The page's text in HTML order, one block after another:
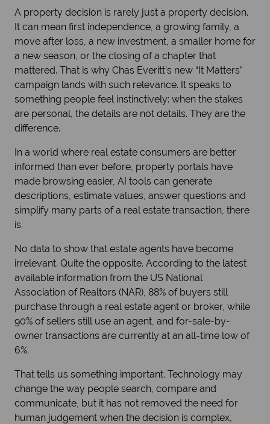
A property decision is rarely just a property decision.
It can mean first independence, a growing family, a
move after loss, a new investment, a smaller home for
a new season, or the closing of a chapter that
mattered. That is why Chas Everitt’s new “It Matters”
campaign lands with such relevance. It speaks to
something people feel instinctively: when the stakes
are personal, the details are not details. They are the
difference.
In a world where real estate consumers are better
informed than ever before, property portals have
made browsing easier, AI tools can generate
descriptions, estimate values, answer questions and
simplify many parts of a real estate transaction, there
is.
No data to show that estate agents have become
irrelevant. Quite the opposite. According to the latest
available information from the US National
Association of Realtors (NAR), 88% of buyers still
purchase through a real estate agent or broker, while
90% of sellers still use an agent, and for-sale-by-
owner transactions are currently at an all-time low of
6%.
That tells us something important. Technology may
change the way people search, compare and
communicate, but it has not removed the need for
human judgement when the decision is complex,